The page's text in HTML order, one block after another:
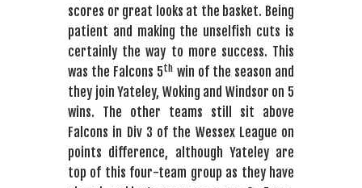
scores or great looks at the basket. Being
patient and making the unselfish cuts is
certainly the way to more success. This
was the Falcons 5th win of the season and
they join Yateley, Woking and Windsor on 5
wins. The other teams still sit above
Falcons in Div 3 of the Wessex League on
points difference, although Yateley are
top of this four-team group as they have